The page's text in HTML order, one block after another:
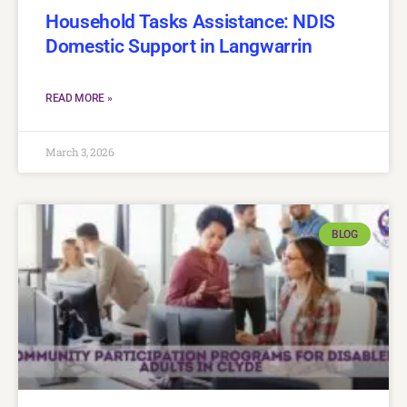
Household Tasks Assistance: NDIS
Domestic Support in Langwarrin
READ MORE »
March 3, 2026
BLOG